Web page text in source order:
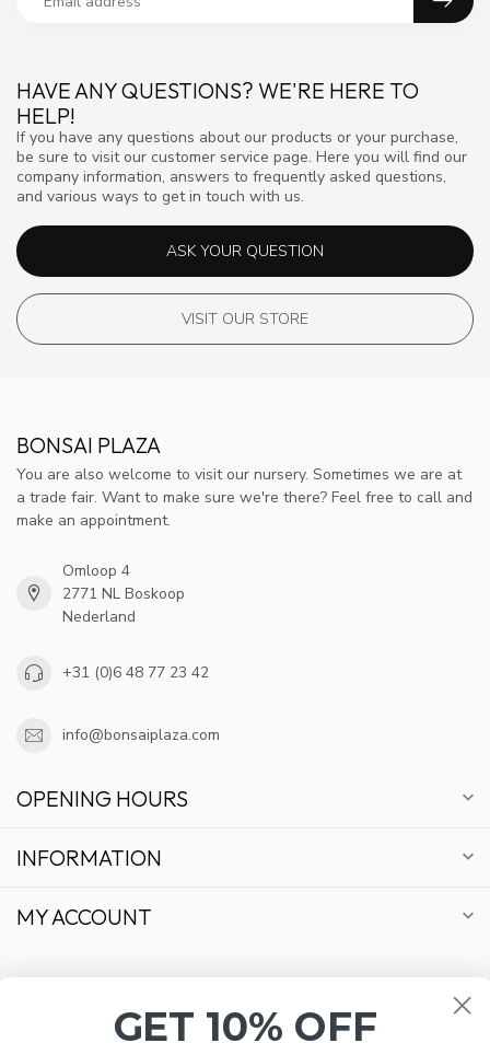
HAVE ANY QUESTIONS? WE'RE HERE TO
HELP!
If you have any questions about our products or your purchase,
be sure to visit our customer service page. Here you will find our
company information, answers to frequently asked questions,
and various ways to get in touch with us.
ASK YOUR QUESTION
VISIT OUR STORE
BONSAI PLAZA
You are also welcome to visit our nursery. Sometimes we are at
a trade fair. Want to make sure we're there? Feel free to call and
make an appointment.
Omloop 4
2771 NL Boskoop
Nederland
+31 (0)6 48 77 23 42
info@bonsaiplaza.com
OPENING HOURS
INFORMATION
MY ACCOUNT
GET 10% OFF